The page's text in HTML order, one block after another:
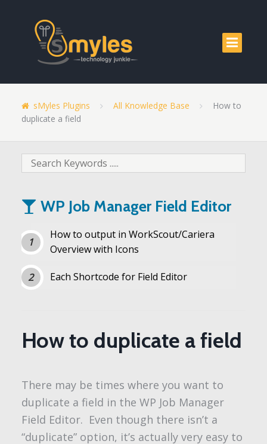
sMyles Plugins All Knowledge Base
How to
duplicate a field
WP Job Manager Field Editor
How to output in WorkScout/Cariera
Overview with Icons
Each Shortcode for Field Editor
How to duplicate a field
There may be times where you want to
duplicate a field in the WP Job Manager
Field Editor. Even though there isn’t a
“duplicate” option, it’s actually very easy to